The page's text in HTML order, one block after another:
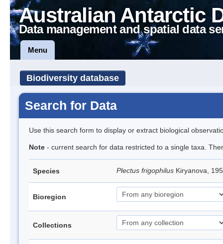
Australian Antarctic
Data management and spatial data
Menu
Biodiversity database
Search for Data
Use this search form to display or extract biological
Note - current search for data restricted to a single taxa.
Species Plectus frigophilus Kiryanova,
Bioregion
Collections